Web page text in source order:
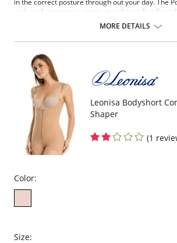
in the correct posture through out your day. The
wide and ergonomic straps give the perfect fit
Wireless soft cups design for extreme
Wide smooth elastic below the cups for high
High and wide contour for coverage.
Three possible positions adjustable straps.
Wide ergonomic straps for extreme comfort
X-shaped back reinforcement for back
Front hook and eye closure for perfect grip
Microfiber fabric for freshness and comfort.
Fabric Content: 89% Polyamide, 11% Elastane.
MORE DETAILS
Leonisa Bodyshort
Shaper
(1
Color:
Size: